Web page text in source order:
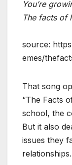
You’re
The facts of
source:
emes/
That song
“The Facts
school, the
But it also
issues they
relationships.